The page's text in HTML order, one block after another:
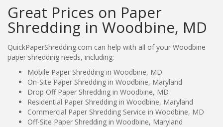
Great Prices on Paper
Shredding in Woodbine, MD
QuickPaperShredding.com can help with all of your Woodbine
paper shredding needs, including:
Mobile Paper Shredding in Woodbine, MD
On-Site Paper Shredding in Woodbine, Maryland
Drop Off Paper Shredding in Woodbine, MD
Residential Paper Shredding in Woodbine, Maryland
Commercial Paper Shredding Service in Woodbine, MD
Off-Site Paper Shredding in Woodbine, Maryland